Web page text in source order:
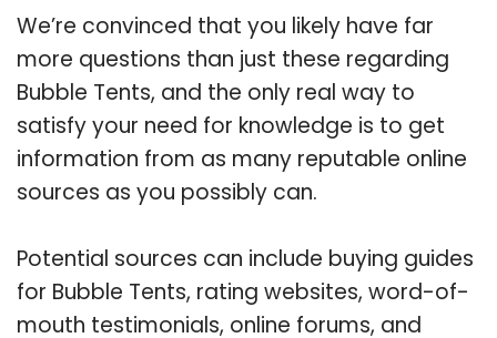
We’re convinced that you likely have far
more questions than just these regarding
Bubble Tents, and the only real way to
satisfy your need for knowledge is to get
information from as many reputable online
sources as you possibly can.
Potential sources can include buying guides
for Bubble Tents, rating websites, word-of-
mouth testimonials, online forums, and